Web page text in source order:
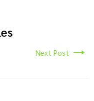
Next Post